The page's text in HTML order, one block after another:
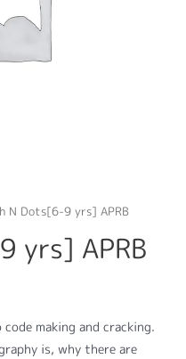
N Dots[6-9 yrs] APRB
yrs] APRB
making and cracking.
is, why there are